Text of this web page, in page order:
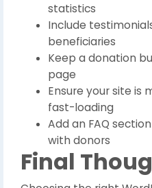
statistics
Include
beneficiaries
Keep a donation
page
Ensure your site is
fast-loading
Add an FAQ
with donors
Final